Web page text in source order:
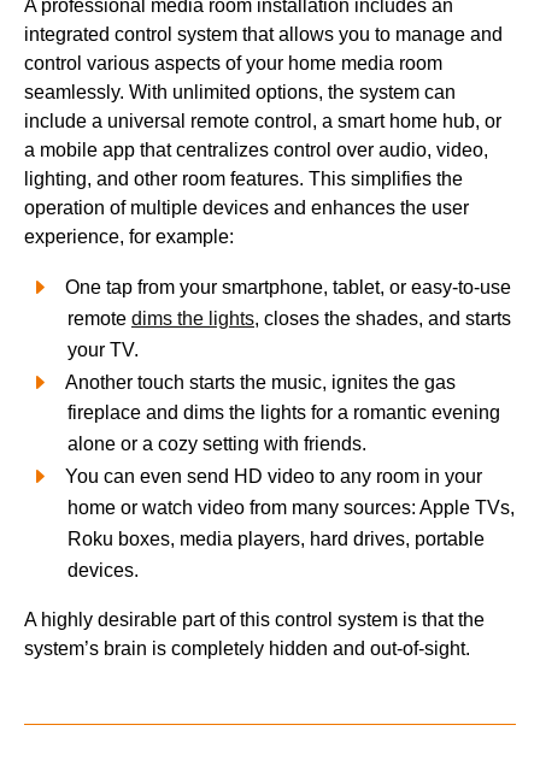
A professional media room installation includes an
integrated control system that allows you to manage and
control various aspects of your home media room
seamlessly. With unlimited options, the system can
include a universal remote control, a smart home hub, or
a mobile app that centralizes control over audio, video,
lighting, and other room features. This simplifies the
operation of multiple devices and enhances the user
experience, for example:
One tap from your smartphone, tablet, or easy-to-use
remote dims the lights, closes the shades, and starts
your TV.
Another touch starts the music, ignites the gas
fireplace and dims the lights for a romantic evening
alone or a cozy setting with friends.
You can even send HD video to any room in your
home or watch video from many sources: Apple TVs,
Roku boxes, media players, hard drives, portable
devices.
A highly desirable part of this control system is that the
system’s brain is completely hidden and out-of-sight.